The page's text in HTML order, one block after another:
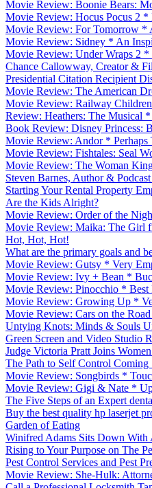
Movie Review: Boonie Bears:
Movie Review: Hocus Pocus 2
Movie Review: For Tomorrow *
Movie Review: Sidney * An
Movie Review: Under Wraps 2 *
Chance Callowway, Creator &
Presidential Citation Recipient
Movie Review: The American
Movie Review: Railway
Review: Heathers: The Musical
Book Review: Disney Princess:
Movie Review: Andor * Perhaps
Movie Review: Fishtales: Seal
Movie Review: The Woman
Steven Barnes, Author &
Starting Your Rental Property
Are the Kids Alright?
Movie Review: Order of the
Movie Review: Maika: The Girl
Hot, Hot, Hot!
What are the primary goals and
Movie Review: Gutsy * Very
Movie Review: Ivy + Bean *
Movie Review: Pinocchio *
Movie Review: Growing Up *
Movie Review: Cars on the
Untying Knots: Minds & Souls
Green Screen and Video Studio
Judge Victoria Pratt Joins
The Path to Self Control Coming
Movie Review: Songbirds *
Movie Review: Gigi & Nate *
The Five Steps of an Expert
Buy the best quality hp laserjet
Garden of Eating
Winifred Adams Sits Down
Rising to Your Purpose on The
Pest Control Services and Pest
Movie Review: She-Hulk: